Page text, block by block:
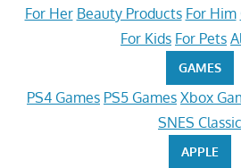
For Her Beauty Products For Him
For Kids For Pets
GAMES
PS4 Games PS5 Games Xbox
SNES Classic
APPLE